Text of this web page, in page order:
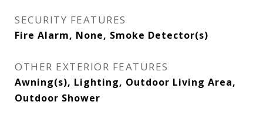
SECURITY FEATURES
Fire Alarm, None, Smoke Detector(s)
OTHER EXTERIOR FEATURES
Awning(s), Lighting, Outdoor Living Area,
Outdoor Shower